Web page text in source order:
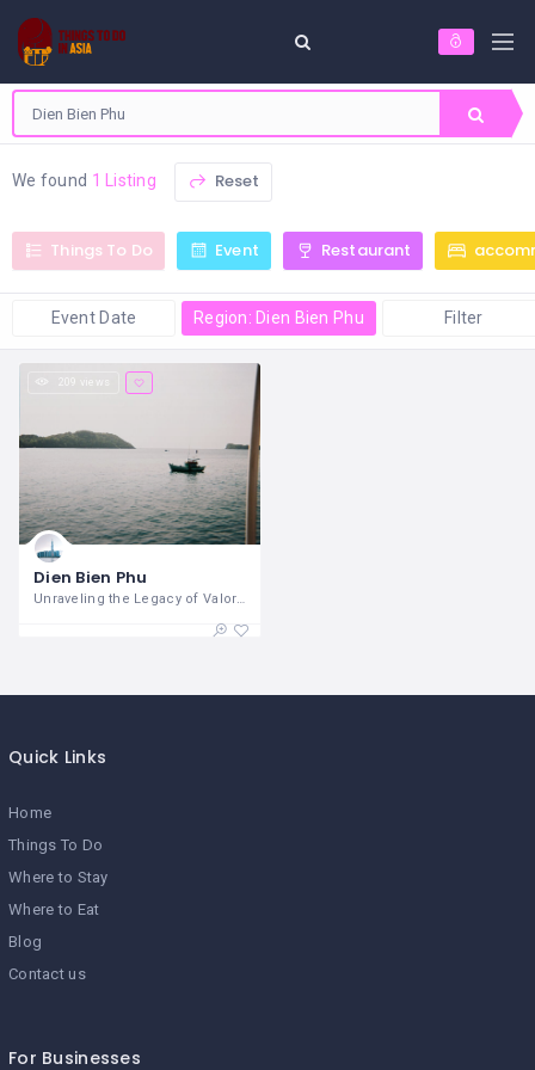
We found 1 Listing Reset
Things To Do Event Restaurant
Event Date Region: Dien Bien Phu Filter
209 views
Dien Bien Phu
Quick Links
Home
Things To Do
Where to Stay
Where to Eat
Blog
Contact us
For Businesses